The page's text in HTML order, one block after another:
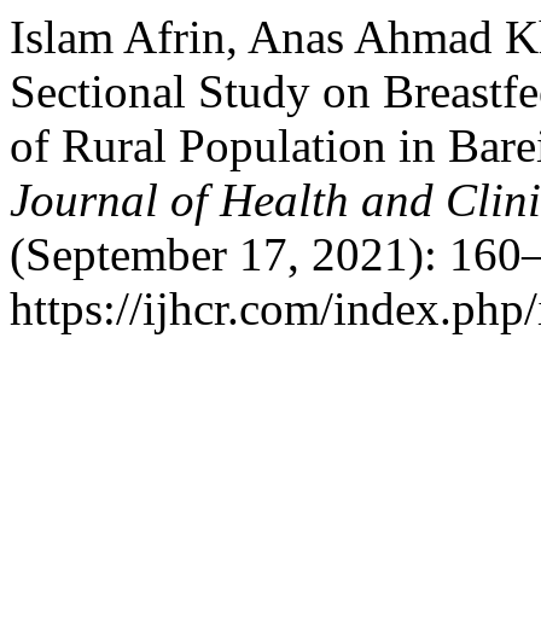
Islam Afrin, Anas Ahmad
Sectional Study on
of Rural Population in
Journal of Health and
(September 17, 2021):
https://ijhcr.com/